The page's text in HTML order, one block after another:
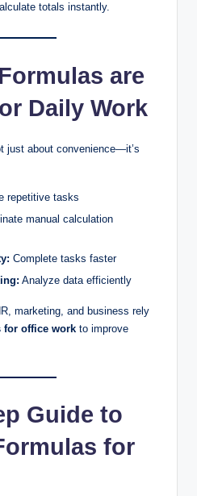
totals instantly.
are
Daily Work
just about convenience—it’s
repetitive tasks
manual calculation
Complete tasks faster
Analyze data efficiently
marketing, and business rely
for office work to improve
Guide to
for